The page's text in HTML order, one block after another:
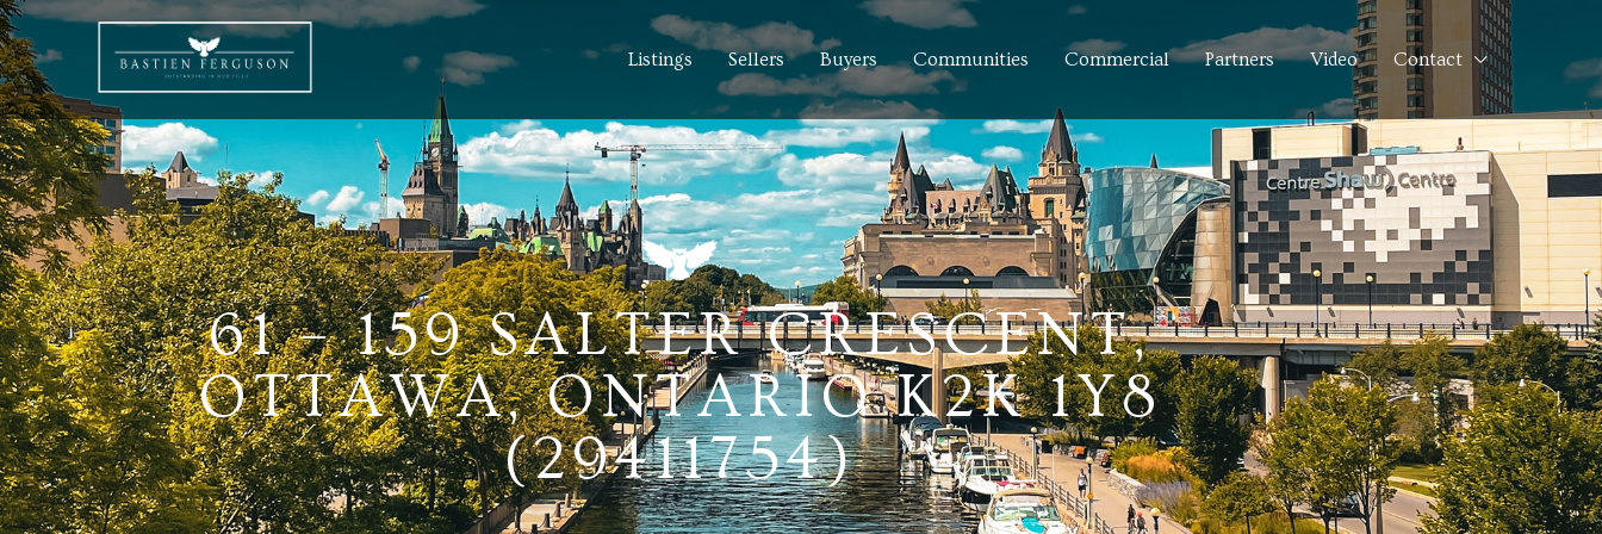
Listings Sellers Buyers Communities Commercial Partners Video Contact
61 – 159 SALTER CRESCENT,
OTTAWA, ONTARIO K2K 1Y8
(29411754)